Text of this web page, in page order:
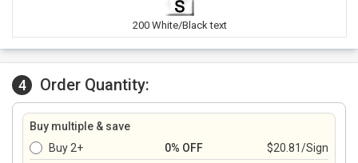
200 White/Black text
4 Order Quantity:
Buy multiple & save
Buy 2+
0% OFF
$20.81/Sign